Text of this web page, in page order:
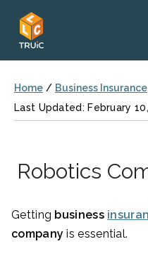
Home / Business Insurance
Last Updated: February
Robotics
Getting business
company is essential.